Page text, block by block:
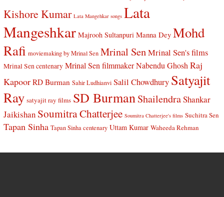
Kishore Kumar Lata Mangehkar songs Lata
Mangeshkar Majrooh Sultanpuri Manna Dey Mohd
Rafi moviemaking by Mrinal Sen Mrinal SenMrinal Sen's films
Mrinal Sen centenary Mrinal Sen filmmaker Nabendu Ghosh Raj
Kapoor RD Burman Sahir Ludhianvi Salil Chowdhury Satyajit
Ray satyajit ray films SD BurmanShailendraShankar
Jaikishan Soumitra Chatterjee Soumitra Chatterjee's films Suchitra Sen
Tapan Sinha Tapan Sinha centenary Uttam Kumar Waheeda Rehman